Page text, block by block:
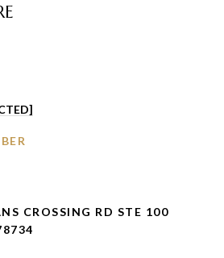
CROSSING RD STE 100